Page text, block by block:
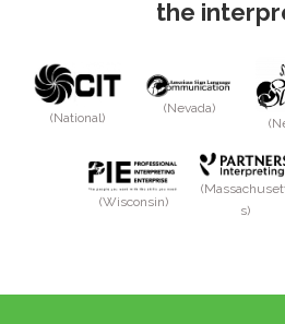
the
(National)
(Nevada)
(Wisconsin)
s)